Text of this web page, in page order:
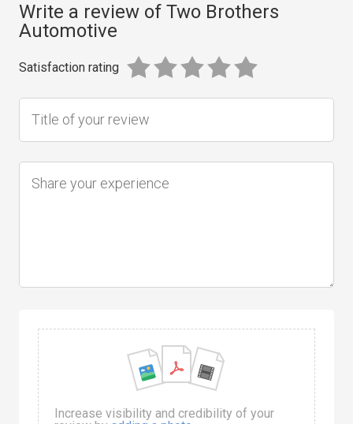
Write a review of Two Brothers
Automotive
Satisfaction rating
Increase visibility and credibility of your